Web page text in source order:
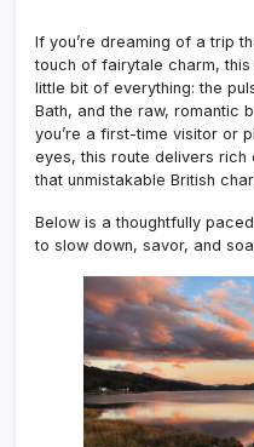
If you’re dreaming of a trip
touch of fairytale charm,
little bit of everything: the
Bath, and the raw, romantic
you’re a first-time visitor or
eyes, this route delivers rich
that unmistakable British
Below is a thoughtfully
to slow down, savor, and